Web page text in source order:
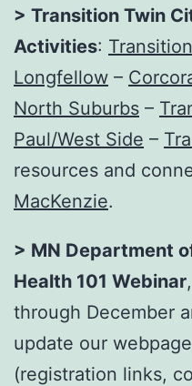
> Transition Twin
Activities:
Longfellow –
North Suburbs –
Paul/West Side –
resources and
MacKenzie.
> MN Department
Health 101 Webinar
through December
update our
(registration links,